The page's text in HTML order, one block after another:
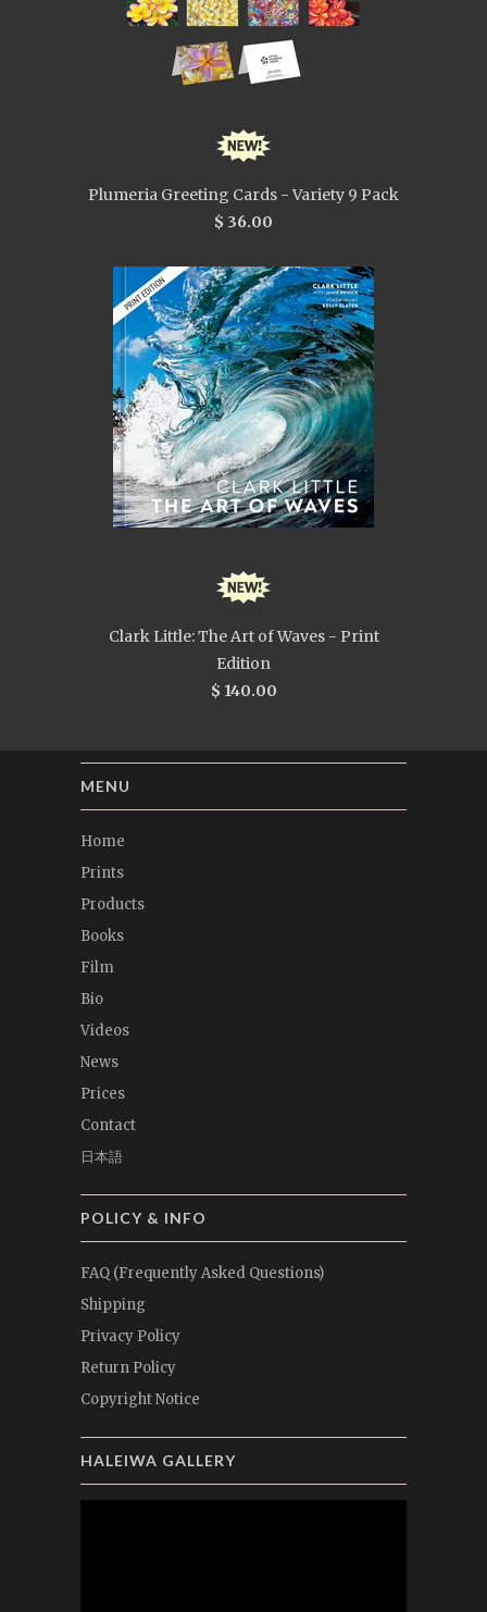
Plumeria Greeting Cards - Variety 9 Pack
$ 36.00
Clark Little: The Art of Waves - Print
Edition
$ 140.00
MENU
Home
Prints
Products
Books
Film
Bio
Videos
News
Prices
Contact
日本語
POLICY & INFO
FAQ (Frequently Asked Questions)
Shipping
Privacy Policy
Return Policy
Copyright Notice
HALEIWA GALLERY